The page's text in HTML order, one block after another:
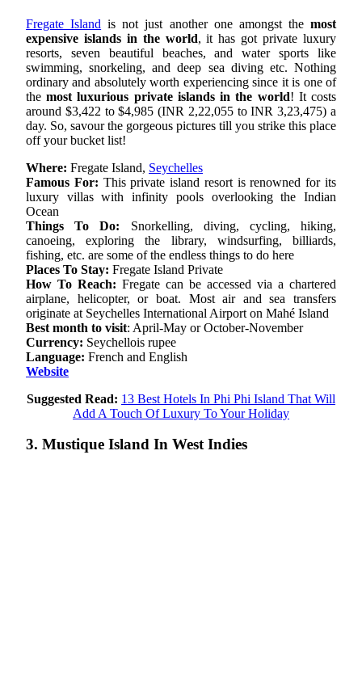
Fregate Island is not just another one amongst themost
expensive islands in the world, it has got private luxury
resorts, seven beautiful beaches, and water sports like
swimming, snorkeling, and deep sea diving etc. Nothing
ordinary and absolutely worth experiencing since it is one of
themost luxurious private islands in the world! It costs
around $3,422 to $4,985 (INR 2,22,055 to INR 3,23,475) a
day. So, savour the gorgeous pictures till you strike this place
off your bucket list!
Where: Fregate Island, Seychelles
Famous For: This private island resort is renowned for its
luxury villas with infinity pools overlooking the Indian
Ocean
Things To Do: Snorkelling, diving, cycling, hiking,
canoeing, exploring the library, windsurfing, billiards,
fishing, etc. are some of the endless things to do here
Places To Stay: Fregate Island Private
How To Reach: Fregate can be accessed via a chartered
airplane, helicopter, or boat. Most air and sea transfers
originate at Seychelles International Airport on Mahé Island
Best month to visit: April-May or October-November
Currency: Seychellois rupee
Language: French and English
Website
Suggested Read: 13 Best Hotels In Phi Phi Island That Will
Add A Touch Of Luxury To Your Holiday
3. Mustique Island In West Indies